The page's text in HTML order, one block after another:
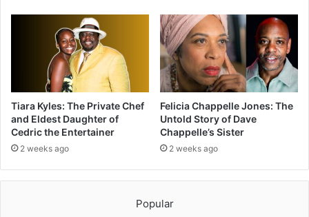
Tiara Kyles: The Private Chef
and Eldest Daughter of
Cedric the Entertainer
2 weeks ago
Felicia Chappelle Jones: The
Untold Story of Dave
Chappelle’s Sister
2 weeks ago
Popular